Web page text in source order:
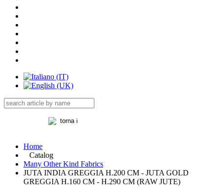
Home
Catalog
Many Other Kind Fabrics
JUTA INDIA GREGGIA H.200 CM - JUTA GOLD
GREGGIA H.160 CM - H.290 CM (RAW JUTE)